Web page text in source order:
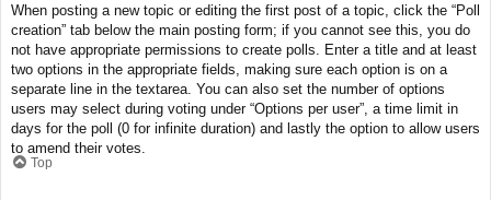
When posting a new topic or editing the first post of a topic, click the “Poll
creation” tab below the main posting form; if you cannot see this, you do
not have appropriate permissions to create polls. Enter a title and at least
two options in the appropriate fields, making sure each option is on a
separate line in the textarea. You can also set the number of options
users may select during voting under “Options per user”, a time limit in
days for the poll (0 for infinite duration) and lastly the option to allow users
to amend their votes.
Top